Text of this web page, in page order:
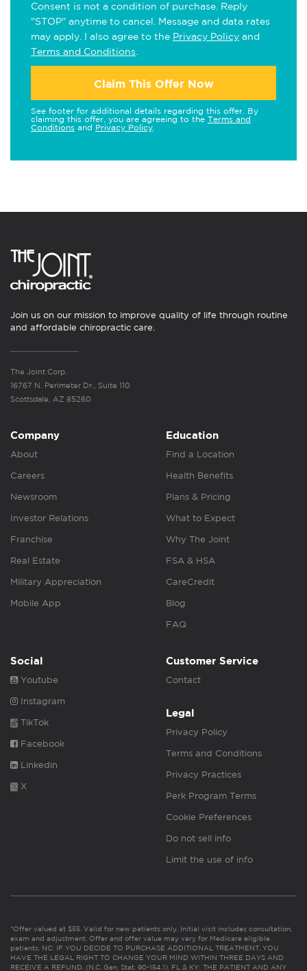
Consent is not a condition of purchase. Reply
"STOP" anytime to cancel. Message and data rates
may apply. I also agree to the Privacy Policy and
Terms and Conditions
Claim This Offer Now
See footer for additional details regarding this offer. By
claiming this offer, you are agreeing to the Terms and
Conditions and Privacy Policy
Join us on our mission to improve quality of life through routine
and affordable chiropractic care.
The Joint Corp.
16767 N. Perimeter Dr., Suite 110
Scottsdale, AZ 85260
Company
About
Careers
Newsroom
Investor Relations
Franchise
Real Estate
Military Appreciation
Mobile App
Education
Find a Location
Health Benefits
Plans & Pricing
What to Expect
Why The Joint
FSA & HSA
CareCredit
Blog
FAQ
Social
Youtube
Instagram
TikTok
Facebook
Linkedin
X
Customer Service
Contact
Legal
Privacy Policy
Terms and Conditions
Privacy Practices
Perk Program Terms
Cookie Preferences
Do not sell info
Limit the use of info
*Offer valued at $55. Valid for new patients only. Initial visit includes consultation,
exam and adjustment. Offer and offer value may vary for Medicare eligible
patients. NC: IF YOU DECIDE TO PURCHASE ADDITIONAL TREATMENT, YOU
HAVE THE LEGAL RIGHT TO CHANGE YOUR MIND WITHIN THREE DAYS AND
RECEIVE A REFUND. (N.C. Gen. Stat. 90-154.1). FL & KY: THE PATIENT AND ANY